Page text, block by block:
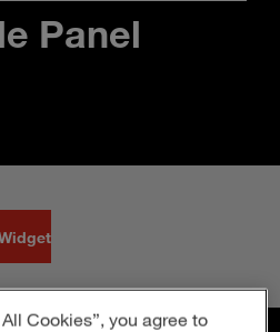
Panel
Cookies”, you agree to